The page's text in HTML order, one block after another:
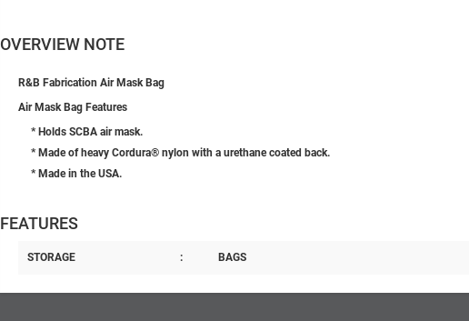
OVERVIEW NOTE
R&B Fabrication Air Mask Bag
Air Mask Bag Features
* Holds SCBA air mask.
* Made of heavy Cordura® nylon with a urethane coated back.
* Made in the USA.
FEATURES
STORAGE : BAGS